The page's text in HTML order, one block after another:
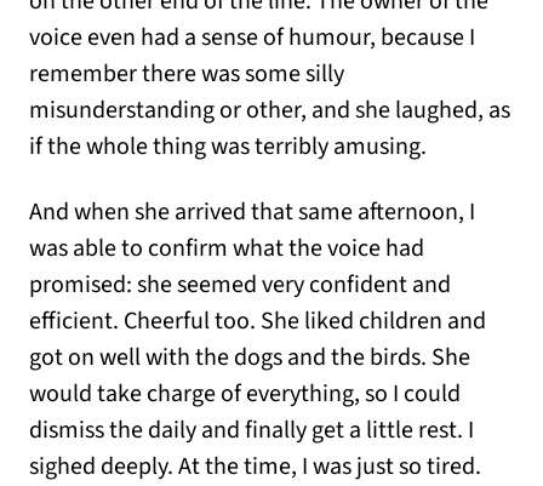
voice even had a sense of humour, because I
remember there was some silly
misunderstanding or other, and she laughed, as
if the whole thing was terribly amusing.
And when she arrived that same afternoon, I
was able to confirm what the voice had
promised: she seemed very confident and
efficient. Cheerful too. She liked children and
got on well with the dogs and the birds. She
would take charge of everything, so I could
dismiss the daily and finally get a little rest. I
sighed deeply. At the time, I was just so tired.